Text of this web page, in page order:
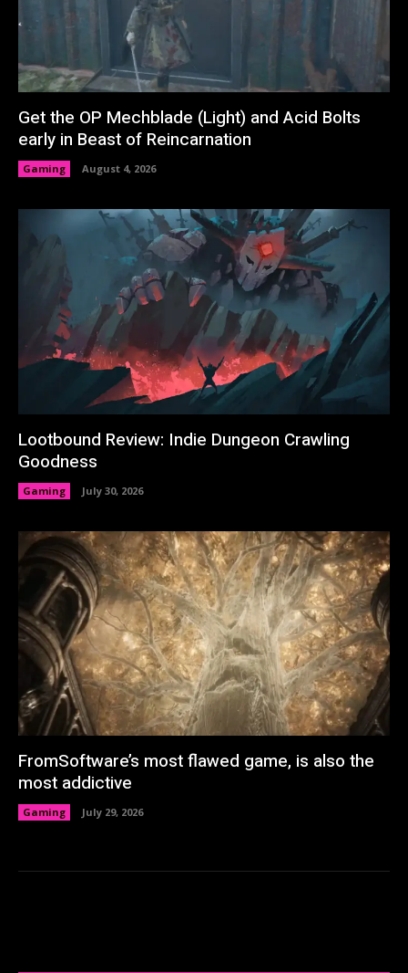
Get the OP Mechblade (Light) and Acid Bolts
early in Beast of Reincarnation
Gaming August 4, 2026
Lootbound Review: Indie Dungeon Crawling
Goodness
Gaming July 30, 2026
FromSoftware’s most flawed game, is also the
most addictive
Gaming July 29, 2026